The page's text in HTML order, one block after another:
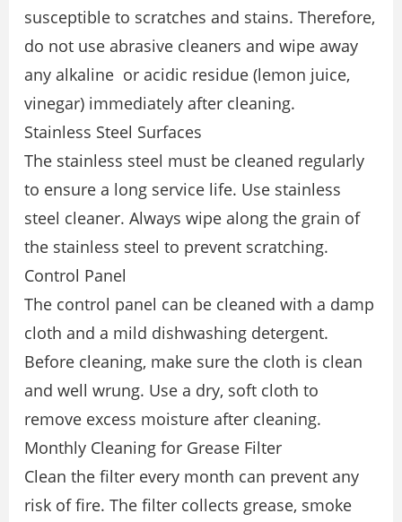
susceptible to scratches and stains. Therefore,
do not use abrasive cleaners and wipe away
any alkaline or acidic residue (lemon juice,
vinegar) immediately after cleaning.
Stainless Steel Surfaces
The stainless steel must be cleaned regularly
to ensure a long service life. Use stainless
steel cleaner. Always wipe along the grain of
the stainless steel to prevent scratching.
Control Panel
The control panel can be cleaned with a damp
cloth and a mild dishwashing detergent.
Before cleaning, make sure the cloth is clean
and well wrung. Use a dry, soft cloth to
remove excess moisture after cleaning.
Monthly Cleaning for Grease Filter
Clean the filter every month can prevent any
risk of fire. The filter collects grease, smoke